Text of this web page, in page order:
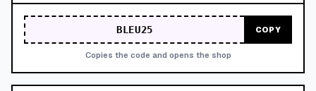
BLEU25 COPY
Copies the code and opens the shop